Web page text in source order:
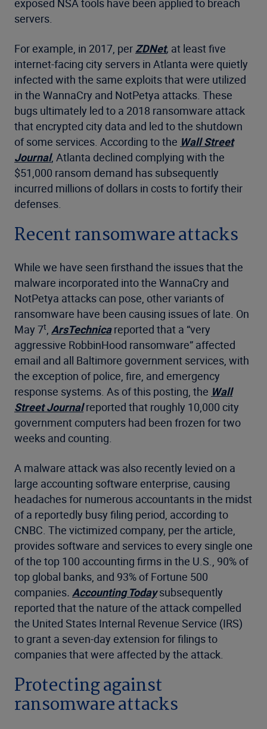
exposed NSA tools have been applied to breach
servers.
For example, in 2017, perZDNet, at least five
internet-facing city servers in Atlanta were quietly
infected with the same exploits that were utilized
in the WannaCry and NotPetya attacks. These
bugs ultimately led to a 2018 ransomware attack
that encrypted city data and led to the shutdown
of some services. According to the Wall Street
Journal, Atlanta declined complying with the
$51,000 ransom demand has subsequently
incurred millions of dollars in costs to fortify their
defenses.
Recent ransomware attacks
While we have seen firsthand the issues that the
malware incorporated into the WannaCry and
NotPetya attacks can pose, other variants of
ransomware have been causing issues of late. On
May 7t, ArsTechnicareported that a “very
aggressive RobbinHood ransomware” affected
email and all Baltimore government services, with
the exception of police, fire, and emergency
response systems. As of this posting, the Wall
Street Journalreported that roughly 10,000 city
government computers had been frozen for two
weeks and counting.
A malware attack was also recently levied on a
large accounting software enterprise, causing
headaches for numerous accountants in the midst
of a reportedly busy filing period, according to
CNBC. The victimized company, per the article,
provides software and services to every single one
of the top 100 accounting firms in the U.S., 90% of
top global banks, and 93% of Fortune 500
companies. Accounting Todaysubsequently
reported that the nature of the attack compelled
the United States Internal Revenue Service (IRS)
to grant a seven-day extension for filings to
companies that were affected by the attack.
Protecting against
ransomware attacks